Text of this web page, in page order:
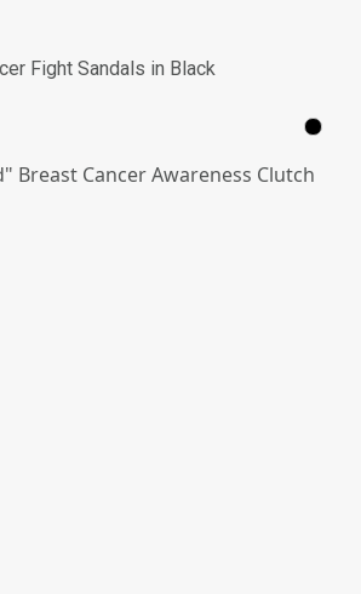
Cancer Fight Sandals in Black